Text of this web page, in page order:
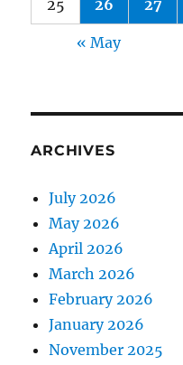
25 26 27
« May
ARCHIVES
July 2026
May 2026
April 2026
March 2026
February 2026
January 2026
November 2025